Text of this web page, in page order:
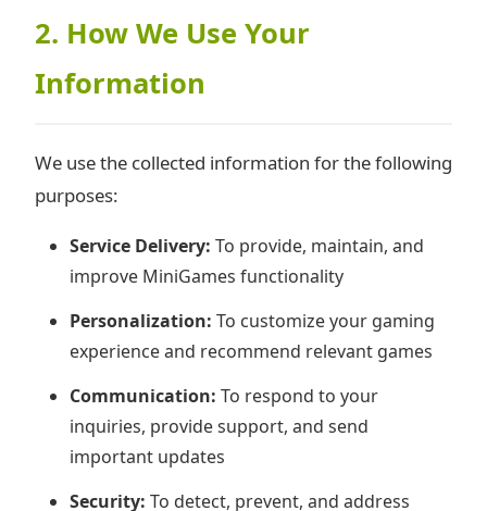
2. How We Use Your
Information
We use the collected information for the following
purposes:
Service Delivery: To provide, maintain, and
improve MiniGames functionality
Personalization: To customize your gaming
experience and recommend relevant games
Communication: To respond to your
inquiries, provide support, and send
important updates
Security: To detect, prevent, and address